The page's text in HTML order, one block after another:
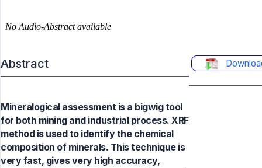
Abstract
Mineralogical assessment is a bigwig tool
for both mining and industrial process. XRF
method is used to identify the chemical
composition of minerals. This technique is
very fast, gives very high accuracy,